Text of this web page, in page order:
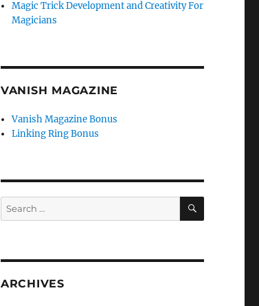
Magic Trick Development and Creativity For
Magicians
VANISH MAGAZINE
Vanish Magazine Bonus
Linking Ring Bonus
Search
for:
SEARCH
ARCHIVES